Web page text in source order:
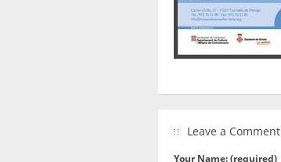
Leave a Comment
Your Name: (required)